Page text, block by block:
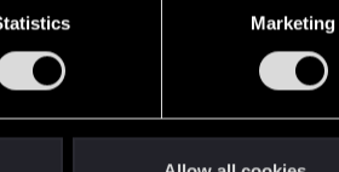
Marketing